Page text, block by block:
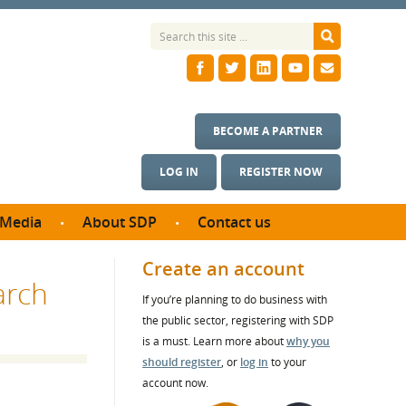
LOG IN REGISTER NOW
BECOME A PARTNER
Media
Contract
About SDP
SDP Board
Annual reports
Contact us
Create an account
If you’re planning to do business with
the public sector, registering with SDP
is a must. Learn more aboutwhy you
should register, or log in to your
account now.